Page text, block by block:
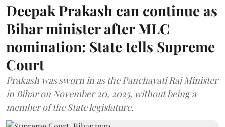
Deepak Prakash can continue as
Bihar minister after MLC
nomination: State tells Supreme
Court
Prakash was sworn in as the Panchayati Raj Minister
in Bihar on November 20, 2025, without being a
member of the State legislature.